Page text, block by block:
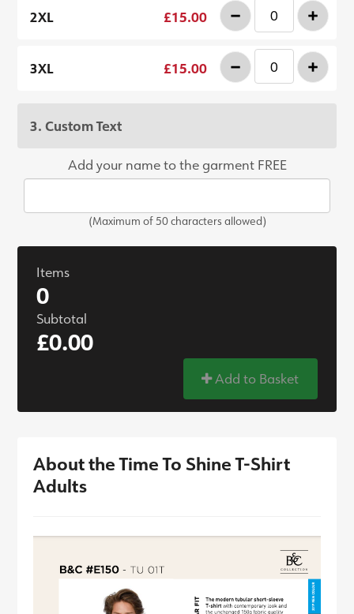
2XL £15.00 - +
3XL £15.00 - +
3. Custom Text
Add your name to the garment FREE
(Maximum of 50 characters allowed)
Items
0
Subtotal
£0.00
Add to Basket
About the Time To Shine T-Shirt
Adults